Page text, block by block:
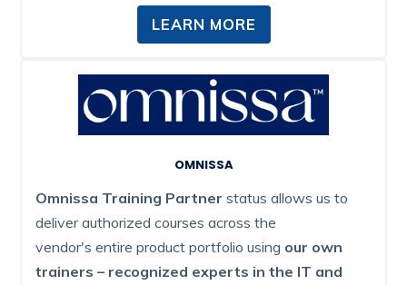
LEARN MORE
OMNISSA
Omnissa Training Partner status allows us to
deliver authorized courses across the
vendor's entire product portfolio using our own
trainers – recognized experts in the IT and